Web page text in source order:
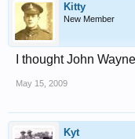
Kitty
New Member
I thought John
May 15, 2009
Kyt